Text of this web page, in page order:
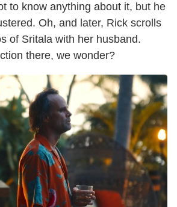
to know anything about it, but he
Oh, and later, Rick scrolls
of Sritala with her husband.
there, we wonder?